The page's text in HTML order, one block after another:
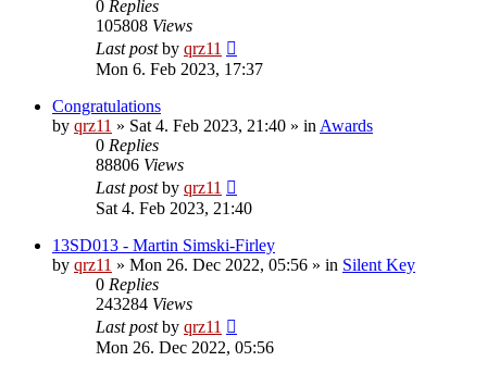
0 Replies
105808 Views
Last postby qrz11
Mon 6. Feb 2023, 17:37
Congratulations
by qrz11 » Sat 4. Feb 2023, 21:40 » in Awards
0 Replies
88806 Views
Last postby qrz11
Sat 4. Feb 2023, 21:40
13SD013 - Martin Simski-Firley
by qrz11 » Mon 26. Dec 2022, 05:56 » in Silent Key
0 Replies
243284 Views
Last postby qrz11
Mon 26. Dec 2022, 05:56